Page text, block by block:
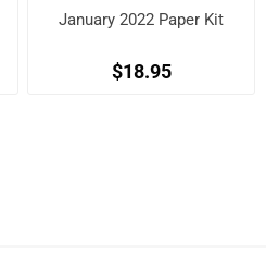
January 2022 Paper Kit
$18.95